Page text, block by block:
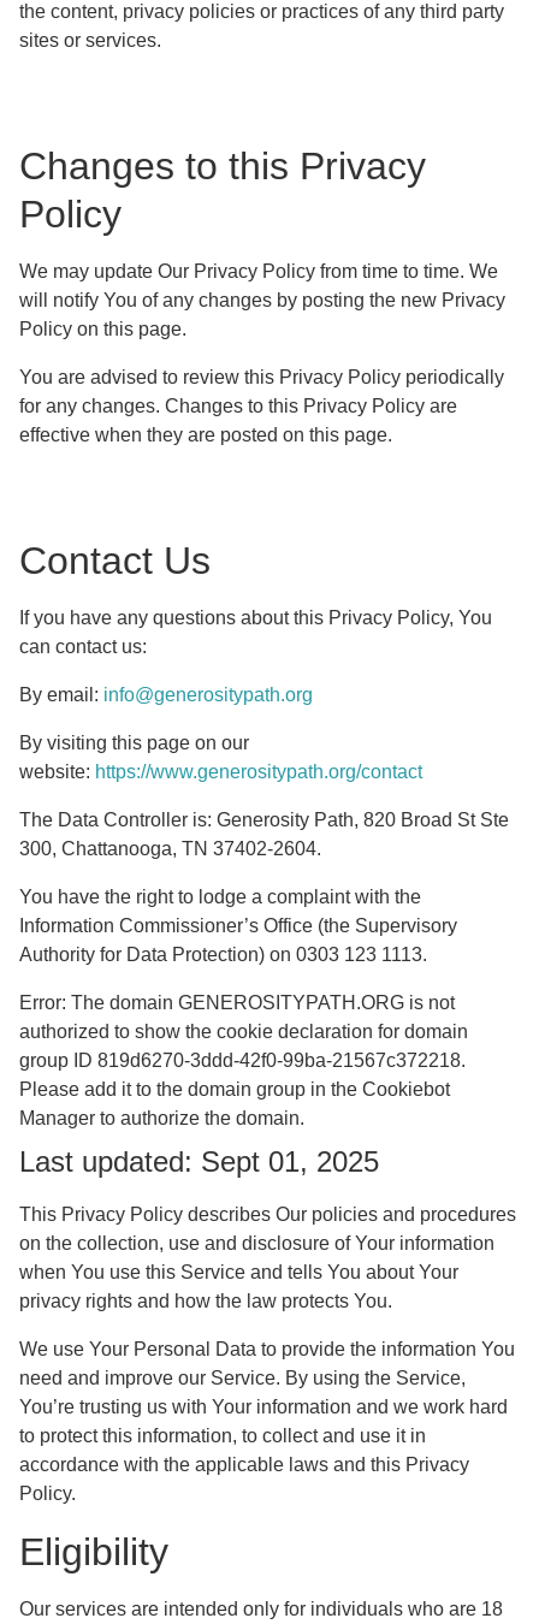
Last updated: Sept 01, 2025
This Privacy Policy describes Our policies and procedures
on the collection, use and disclosure of Your information
when You use this Service and tells You about Your
privacy rights and how the law protects You.
We use Your Personal Data to provide the information You
need and improve our Service. By using the Service,
You’re trusting us with Your information and we work hard
to protect this information, to collect and use it in
accordance with the applicable laws and this Privacy
Policy.
Eligibility
Our services are intended only for individuals who are 18
Error: The domain GENEROSITYPATH.ORG is not
authorized to show the cookie declaration for domain
group ID 819d6270-3ddd-42f0-99ba-21567c372218.
Please add it to the domain group in the Cookiebot
Manager to authorize the domain.
the content, privacy policies or practices of any third party
sites or services.
Changes to this Privacy
Policy
We may update Our Privacy Policy from time to time. We
will notify You of any changes by posting the new Privacy
Policy on this page.
You are advised to review this Privacy Policy periodically
for any changes. Changes to this Privacy Policy are
effective when they are posted on this page.
Contact Us
If you have any questions about this Privacy Policy, You
can contact us:
By email: info@generositypath.org
By visiting this page on our
website: https://www.generositypath.org/contact
The Data Controller is: Generosity Path, 820 Broad St Ste
300, Chattanooga, TN 37402-2604.
You have the right to lodge a complaint with the
Information Commissioner’s Office (the Supervisory
Authority for Data Protection) on 0303 123 1113.